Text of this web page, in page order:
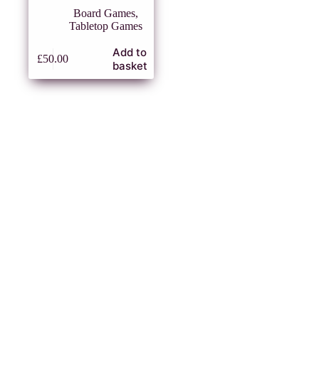
Board Games,
Tabletop Games
£50.00
Add to
basket